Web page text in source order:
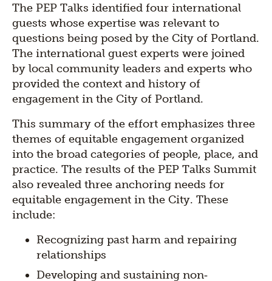
The PEP Talks identified four international
guests whose expertise was relevant to
questions being posed by the City of Portland.
The international guest experts were joined
by local community leaders and experts who
provided the context and history of
engagement in the City of Portland.
This summary of the effort emphasizes three
themes of equitable engagement organized
into the broad categories of people, place, and
practice. The results of the PEP Talks Summit
also revealed three anchoring needs for
equitable engagement in the City. These
include:
Recognizing past harm and repairing
relationships
Developing and sustaining non‐